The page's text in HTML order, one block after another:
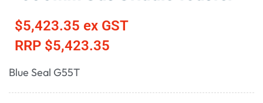
$5,423.35 ex GST
RRP $5,423.35
Blue Seal G55T